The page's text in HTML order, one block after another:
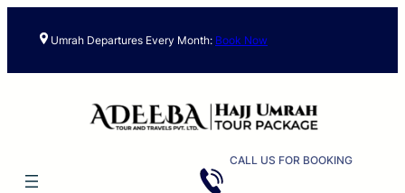
Umrah Departures Every Month: Book Now
CALL US FOR BOOKING